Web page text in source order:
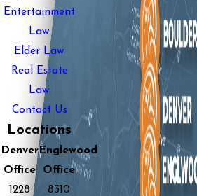
Entertainment
Law
Elder Law
Real Estate
Law
Contact Us
Locations
Denver
Office
1228
Englewood
Office
8310